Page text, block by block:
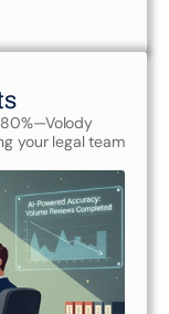
your legal team